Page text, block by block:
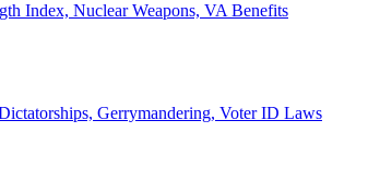
Index, Nuclear Weapons, VA Benefits
Gerrymandering, Voter ID Laws